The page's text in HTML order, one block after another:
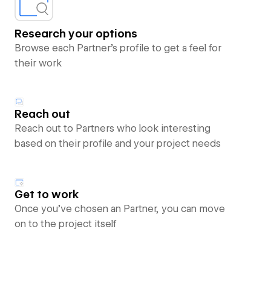
Research your options
Browse each Partner’s profile to get a feel for
their work
Reach out
Reach out to Partners who look interesting
based on their profile and your project needs
Get to work
Once you’ve chosen an Partner, you can move
on to the project itself